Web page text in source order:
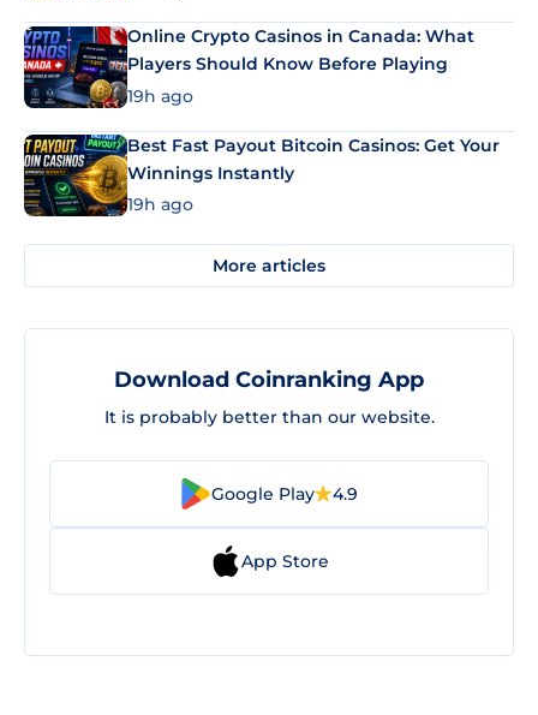
Online Crypto Casinos in Canada: What
Players Should Know Before Playing
19h ago
Best Fast Payout Bitcoin Casinos: Get Your
Winnings Instantly
19h ago
More articles
Download Coinranking App
It is probably better than our website.
Google Play 4.9
App Store